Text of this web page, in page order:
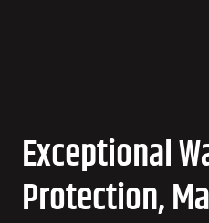
Exceptional
Protection,